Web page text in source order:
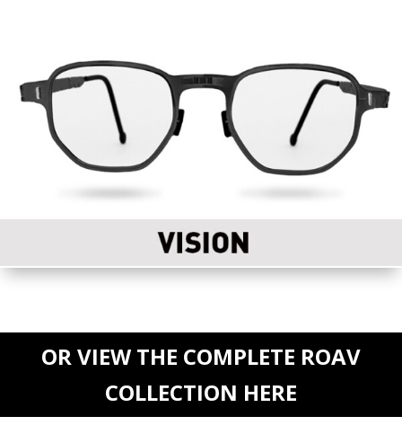
OR VIEW THE COMPLETE ROAV
COLLECTION HERE